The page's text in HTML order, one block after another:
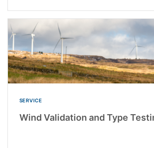
SERVICE
Wind Validation and Type